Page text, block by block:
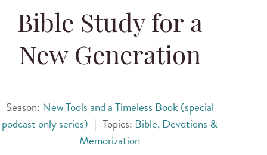
Bible Study for a
New Generation
Season: New Tools and a Timeless Book (special
podcast only series) | Topics: Bible, Devotions &
Memorization